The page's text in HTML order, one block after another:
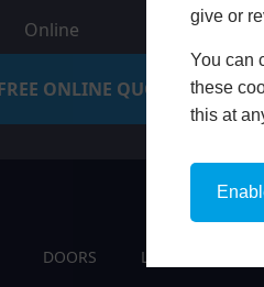
give or
You can
these
this at
Online
ONLINE QUOTE
DOORS LIVING SPACES